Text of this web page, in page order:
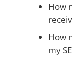
How
How
my